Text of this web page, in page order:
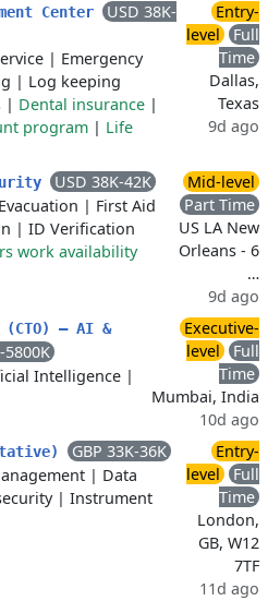
Center
USD 38K-
| Emergency
| Log keeping
| Dental insurance |
program | Life
Entry-
level
Full
Time
Dallas,
Texas
9d ago
USD 38K-42K
| First Aid
| ID Verification
work availability
Mid-level
Part Time
US LA New
Orleans - 6
…
9d ago
– AI &
5800K
Intelligence |
Executive-
level
Full
Time
Mumbai, India
10d ago
GBP 33K-36K
| Data
| Instrument
Entry-
level
Full
Time
London,
GB, W12
7TF
11d ago